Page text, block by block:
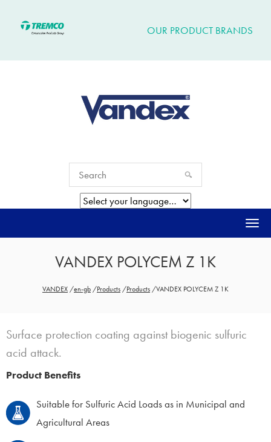
OUR PRODUCT BRANDS
VANDEX POLYCEM Z 1K
VANDEX /en-gb /Products /Products /VANDEX POLYCEM Z 1K
Surface protection coating against biogenic sulfuric
acid attack.
Product Benefits
Suitable for Sulfuric Acid Loads as in Municipal and
Agricultural Areas